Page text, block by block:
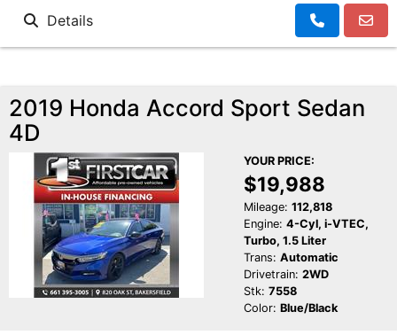
Details
2019 Honda Accord Sport Sedan
4D
YOUR PRICE:
$19,988
Mileage: 112,818
Engine: 4-Cyl, i-VTEC,
Turbo, 1.5 Liter
Trans: Automatic
Drivetrain: 2WD
Stk: 7558
Color: Blue/Black